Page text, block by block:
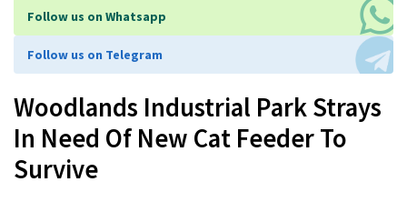
Follow us on Whatsapp
Follow us on Telegram
Woodlands Industrial Park Strays
In Need Of New Cat Feeder To
Survive